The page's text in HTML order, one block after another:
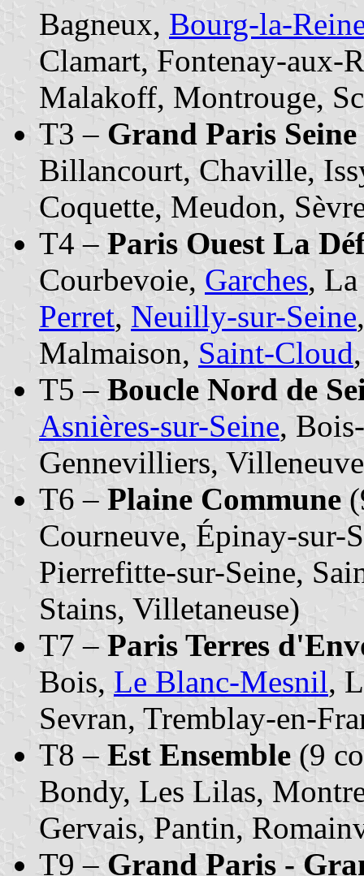
Bagneux, Bourg-la-
Clamart, Fontenay-aux-
Malakoff, Montrouge,
T3 – Grand Paris Seine
Billancourt, Chaville,
Coquette, Meudon,
T4 – Paris Ouest La
Courbevoie, Garches,
Perret, Neuilly-sur-Seine
Malmaison, Saint-Cloud
T5 – Boucle Nord de
Asnières-sur-Seine,
Gennevilliers,
T6 – Plaine Commune
Courneuve, Épinay-sur-
Pierrefitte-sur-Seine,
Stains, Villetaneuse)
T7 – Paris Terres
Bois, Le Blanc-Mesnil,
Sevran, Tremblay-en-
T8 – Est Ensemble (9
Bondy, Les Lilas,
Gervais, Pantin,
T9 – Grand Paris -